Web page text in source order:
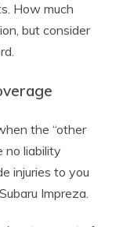
How much
but consider
the “other
no liability
injuries to you
Impreza.